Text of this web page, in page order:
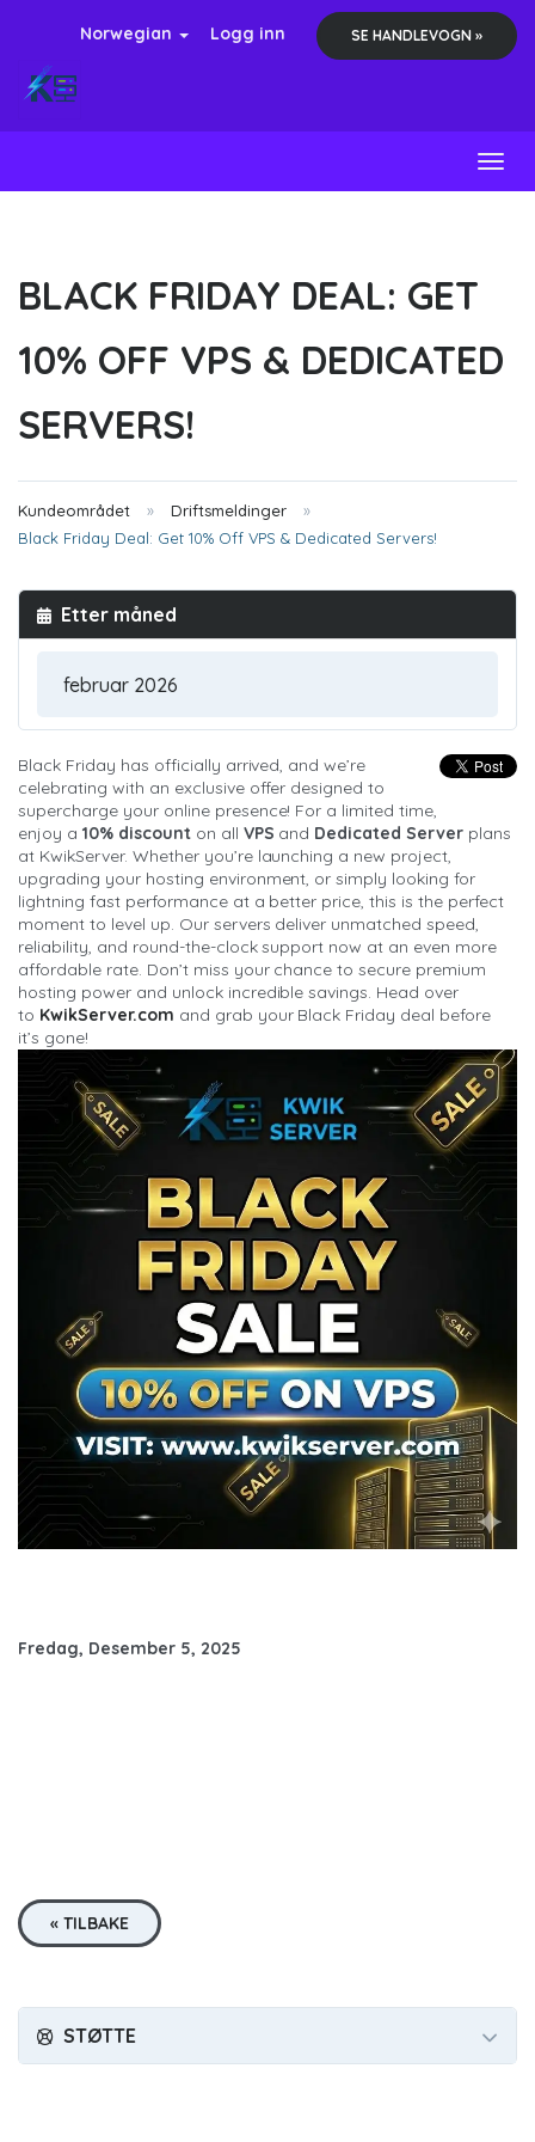
Norwegian Logg inn SE HANDLEVOGN »
BLACK FRIDAY DEAL: GET
10% OFF VPS & DEDICATED
SERVERS!
Kundeområdet
Driftsmeldinger
Black Friday Deal: Get 10% Off VPS & Dedicated Servers!
Etter måned
Black Friday has officially arrived, and we’re
celebrating with an exclusive offer designed to
supercharge your online presence! For a limited time,
enjoy a 10% discounton all VPS and Dedicated Server plans
at KwikServer. Whether you’re launching a new project,
upgrading your hosting environment, or simply looking for
lightning fast performance at a better price, this is the perfect
moment to level up. Our servers deliver unmatched speed,
reliability, and round-the-clock support now at an even more
affordable rate. Don’t miss your chance to secure premium
hosting power and unlock incredible savings. Head over
to KwikServer.com and grab your Black Friday deal before
it’s gone!
Fredag, Desember 5, 2025
« TILBAKE
STØTTE